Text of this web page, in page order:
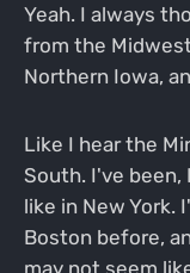
Yeah. I always
from the
Northern Iowa,
Like I hear the
South. I've been,
like in New York.
Boston before,